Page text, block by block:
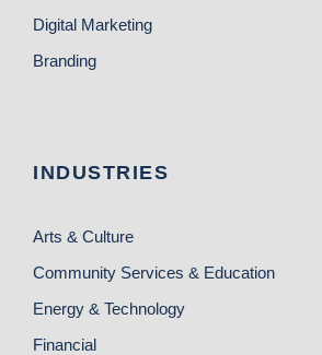
Digital Marketing
Branding
INDUSTRIES
Arts & Culture
Community Services & Education
Energy & Technology
Financial